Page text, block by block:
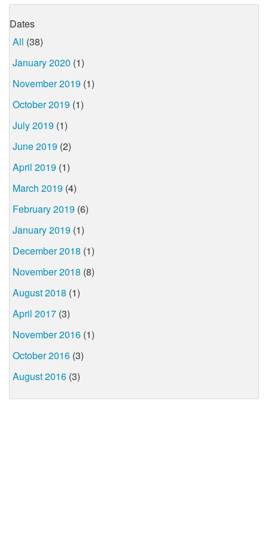
Dates
All (38)
January 2020 (1)
November 2019 (1)
October 2019 (1)
July 2019 (1)
June 2019 (2)
April 2019 (1)
March 2019 (4)
February 2019 (6)
January 2019 (1)
December 2018 (1)
November 2018 (8)
August 2018 (1)
April 2017 (3)
November 2016 (1)
October 2016 (3)
August 2016 (3)